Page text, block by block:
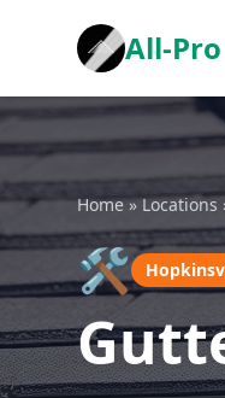
All-
Home»Locations
🛠️